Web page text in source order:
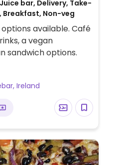
bar, Delivery, Take-
Breakfast, Non-veg
available. Café
a vegan
sandwich options.
Ireland